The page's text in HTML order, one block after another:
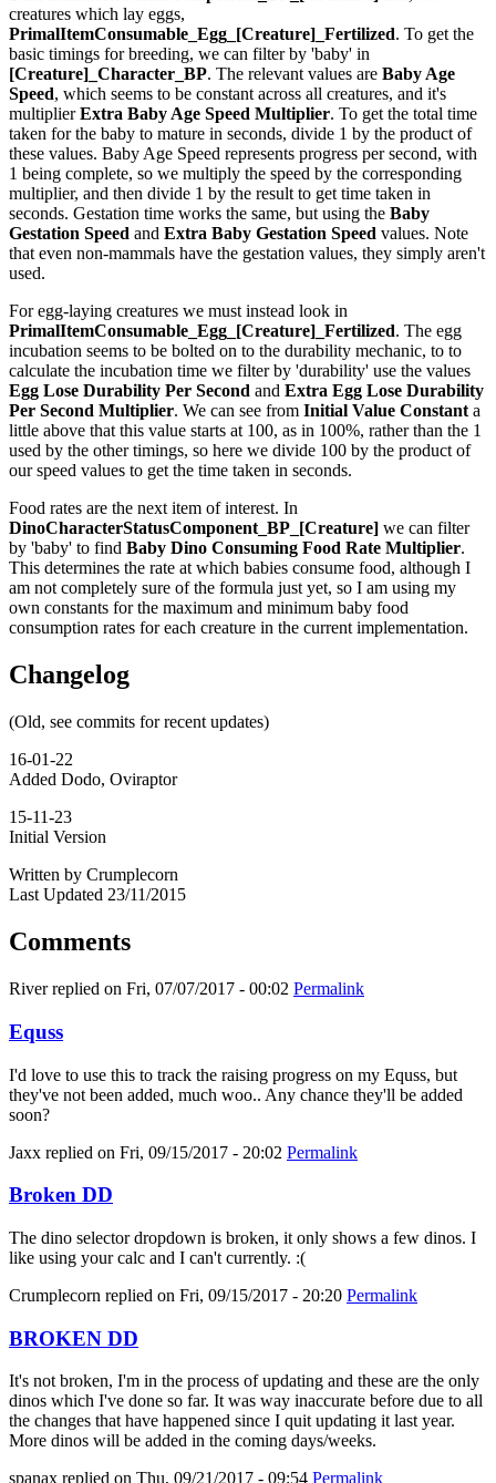
creatures which lay eggs,
PrimalItemConsumable_Egg_[Creature]_Fertilized. To get the
basic timings for breeding, we can filter by 'baby' in
[Creature]_Character_BP. The relevant values are Baby Age
Speed, which seems to be constant across all creatures, and it's
multiplierExtra Baby Age Speed Multiplier. To get the total time
taken for the baby to mature in seconds, divide 1 by the product of
these values. Baby Age Speed represents progress per second, with
1 being complete, so we multiply the speed by the corresponding
multiplier, and then divide 1 by the result to get time taken in
seconds. Gestation time works the same, but using the Baby
Gestation Speed and Extra Baby Gestation Speed values. Note
that even non-mammals have the gestation values, they simply aren't
used.
For egg-laying creatures we must instead look in
PrimalItemConsumable_Egg_[Creature]_Fertilized. The egg
incubation seems to be bolted on to the durability mechanic, to to
calculate the incubation time we filter by 'durability' use the values
Egg Lose Durability Per Second and Extra Egg Lose Durability
Per Second Multiplier. We can see from Initial Value Constanta
little above that this value starts at 100, as in 100%, rather than the 1
used by the other timings, so here we divide 100 by the product of
our speed values to get the time taken in seconds.
Food rates are the next item of interest. In
DinoCharacterStatusComponent_BP_[Creature] we can filter
by 'baby' to find Baby Dino Consuming Food Rate Multiplier.
This determines the rate at which babies consume food, although I
am not completely sure of the formula just yet, so I am using my
own constants for the maximum and minimum baby food
consumption rates for each creature in the current implementation.
Changelog
(Old, see commits for recent updates)
16-01-22
Added Dodo, Oviraptor
15-11-23
Initial Version
Written by Crumplecorn
Last Updated 23/11/2015
Comments
Riverreplied on Fri, 07/07/2017 - 00:02 Permalink
Equss
I'd love to use this to track the raising progress on my Equss, but
they've not been added, much woo.. Any chance they'll be added
soon?
Jaxx replied on Fri, 09/15/2017 - 20:02 Permalink
Broken DD
The dino selector dropdown is broken, it only shows a few dinos. I
like using your calc and I can't currently. :(
Crumplecorn replied on Fri, 09/15/2017 - 20:20 Permalink
BROKEN DD
It's not broken, I'm in the process of updating and these are the only
dinos which I've done so far. It was way inaccurate before due to all
the changes that have happened since I quit updating it last year.
More dinos will be added in the coming days/weeks.
spanax replied on Thu, 09/21/2017 - 09:54 Permalink